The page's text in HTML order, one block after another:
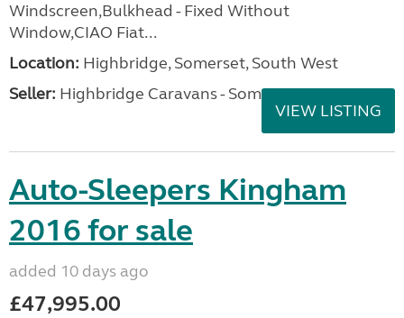
Windscreen,Bulkhead - Fixed Without
Window,CIAO Fiat...
Location: Highbridge, Somerset, South West
Seller: Highbridge Caravans - Somerset
VIEW LISTING
Auto-Sleepers Kingham
2016 for sale
added 10 days ago
£47,995.00